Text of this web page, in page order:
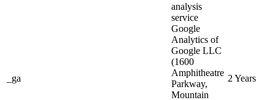
_ga
analysis
service
Google
Analytics of
Google LLC
(1600
Amphitheatre
Parkway,
Mountain
2 Years